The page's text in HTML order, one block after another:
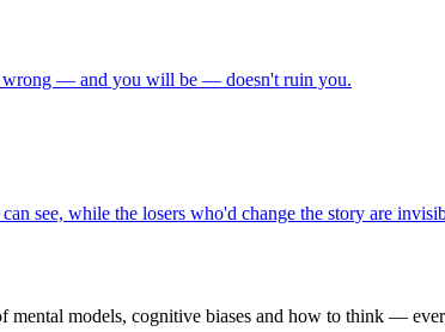
wrong — and you will be — doesn't ruin you.
see, while the losers who'd change the story are
mental models, cognitive biases and how to think —